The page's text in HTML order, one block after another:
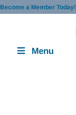
Skip
Become a Member Today!
Menu